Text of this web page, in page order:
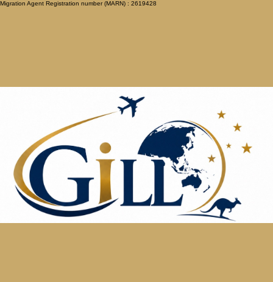
Migration Agent Registration number (MARN) : 2619428